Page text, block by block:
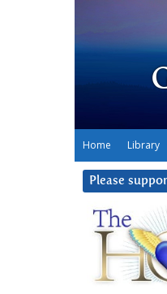
Home Library
Please